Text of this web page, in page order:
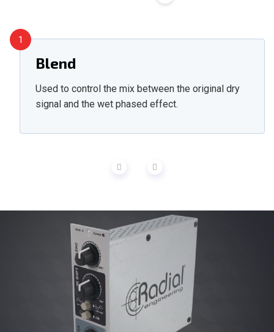
Blend
Used to control the mix between the original dry
signal and the wet phased effect.
1